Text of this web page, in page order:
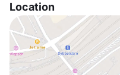
Location